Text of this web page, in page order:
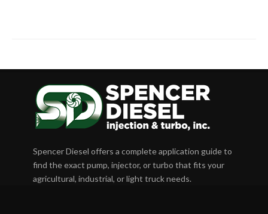
Spencer Diesel offers a complete application guide to
find the exact pump, injector, or turbo that fits your
agricultural, industrial, or light truck needs.